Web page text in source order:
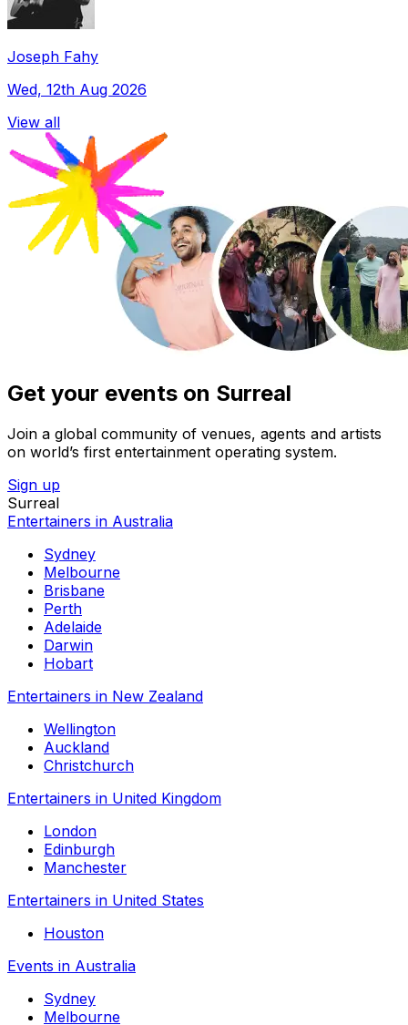
Joseph Fahy
Wed, 12th Aug 2026
View all
Get your events on Surreal
Join a global community of venues, agents and artists
on world’s first entertainment operating system.
Sign up
Surreal
Entertainers in Australia
Sydney
Melbourne
Brisbane
Perth
Adelaide
Darwin
Hobart
Entertainers in New Zealand
Wellington
Auckland
Christchurch
Entertainers in United Kingdom
London
Edinburgh
Manchester
Entertainers in United States
Houston
Events in Australia
Sydney
Melbourne